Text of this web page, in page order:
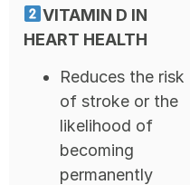
VITAMIN D IN
HEART HEALTH
Reduces the risk
of stroke or the
likelihood of
becoming
permanently